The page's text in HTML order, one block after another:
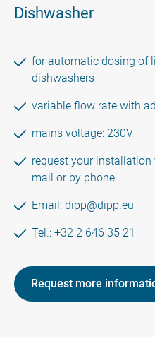
Dishwasher
for automatic dosing of
dishwashers
variable flow rate with
mains voltage: 230V
request your
mail or by phone
Email: dipp@dipp.eu
Tel.: +32 2 646 35 21
Request more